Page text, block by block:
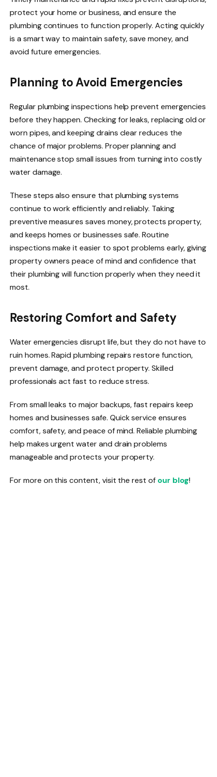
protect your home or business, and ensure the
plumbing continues to function properly. Acting quickly
is a smart way to maintain safety, save money, and
avoid future emergencies.
Planning to Avoid Emergencies
Regular plumbing inspections help prevent emergencies
before they happen. Checking for leaks, replacing old or
worn pipes, and keeping drains clear reduces the
chance of major problems. Proper planning and
maintenance stop small issues from turning into costly
water damage.
These steps also ensure that plumbing systems
continue to work efficiently and reliably. Taking
preventive measures saves money, protects property,
and keeps homes or businesses safe. Routine
inspections make it easier to spot problems early, giving
property owners peace of mind and confidence that
their plumbing will function properly when they need it
most.
Restoring Comfort and Safety
Water emergencies disrupt life, but they do not have to
ruin homes. Rapid plumbing repairs restore function,
prevent damage, and protect property. Skilled
professionals act fast to reduce stress.
From small leaks to major backups, fast repairs keep
homes and businesses safe. Quick service ensures
comfort, safety, and peace of mind. Reliable plumbing
help makes urgent water and drain problems
manageable and protects your property.
For more on this content, visit the rest of our blog!